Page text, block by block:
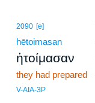
2090 [e]
hētoimasan
ἡτοίμασαν
they had prepared
V-AIA-3P